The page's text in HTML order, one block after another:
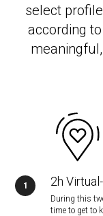
select
according
2h
During this
time to get to